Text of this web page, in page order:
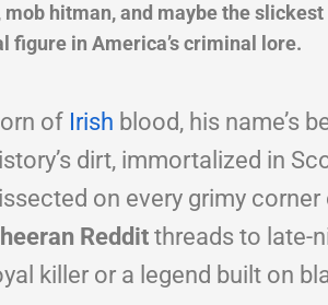
mob hitman, and maybe the
figure in America’s criminal lore.
of Irish blood, his name’s
dirt, immortalized in
on every grimy
Redditthreads to late-
killer or a legend built on